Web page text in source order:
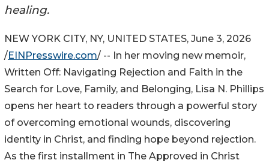
healing.
NEW YORK CITY, NY, UNITED STATES, June 3, 2026
/EINPresswire.com/ -- In her moving new memoir,
Written Off: Navigating Rejection and Faith in the
Search for Love, Family, and Belonging, Lisa N. Phillips
opens her heart to readers through a powerful story
of overcoming emotional wounds, discovering
identity in Christ, and finding hope beyond rejection.
As the first installment in The Approved in Christ